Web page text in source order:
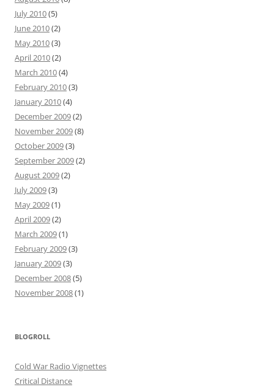
July 2010(5)
June 2010(2)
May 2010(3)
April 2010(2)
March 2010(4)
February 2010(3)
January 2010(4)
December 2009(2)
November 2009(8)
October 2009(3)
September 2009(2)
August 2009(2)
July 2009(3)
May 2009(1)
April 2009(2)
March 2009(1)
February 2009(3)
January 2009(3)
December 2008(5)
November 2008(1)
BLOGROLL
Cold War Radio Vignettes
Critical Distance